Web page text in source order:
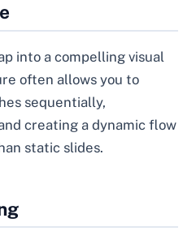
into a compelling visual
often allows you to
sequentially,
creating a dynamic flow
static slides.